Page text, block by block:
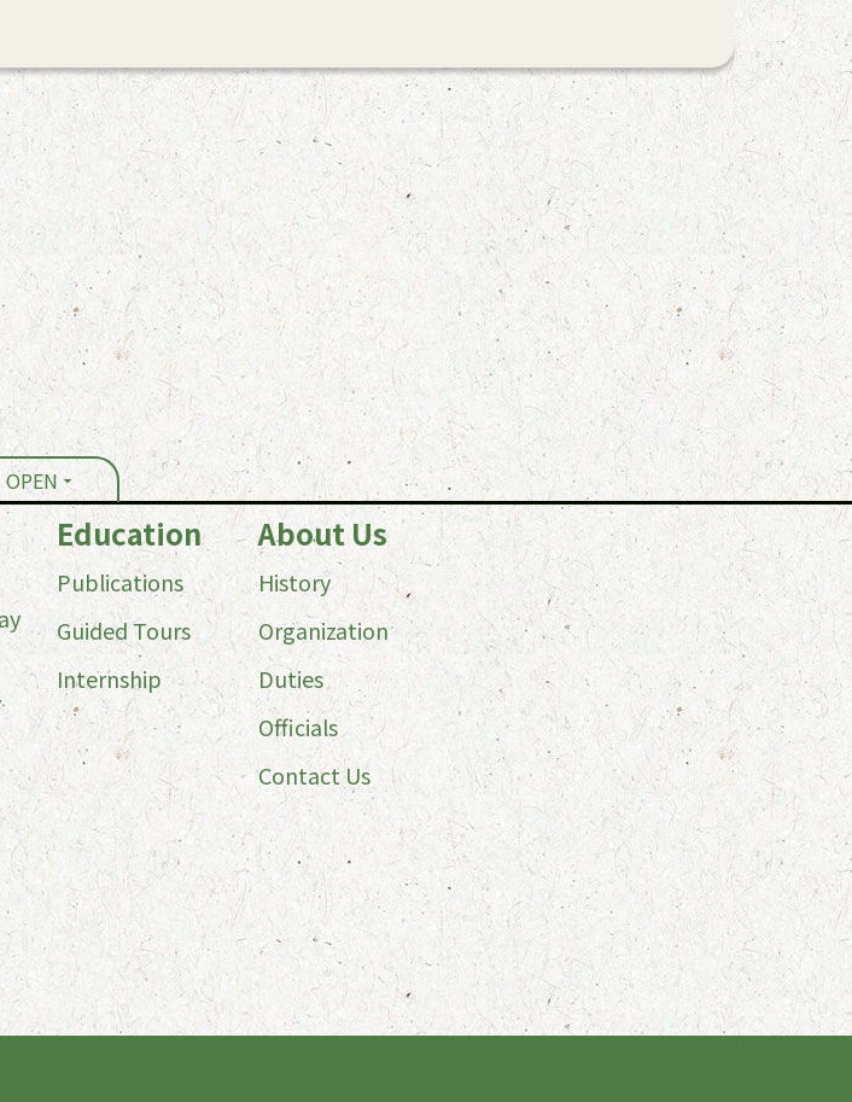
OPEN
Education
Publications
Guided Tours
Internship
About Us
History
Organization
Duties
Officials
Contact Us